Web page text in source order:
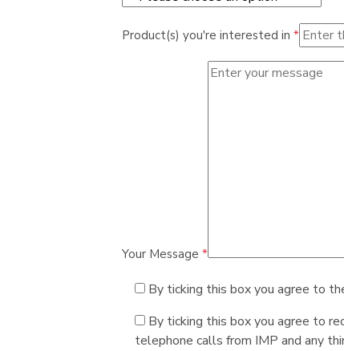
Product(s) you're interested in *
Your Message *
By ticking this box you agree to
By ticking this box you agree to
telephone calls from IMP and any